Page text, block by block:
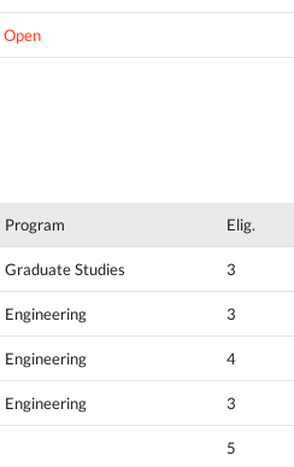
Open
Program Elig.
Graduate Studies 3
Engineering 3
Engineering 4
Engineering 3
5